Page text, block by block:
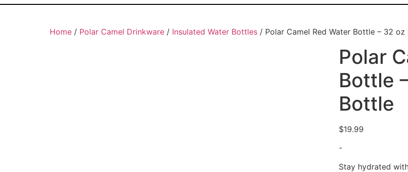
Home / Polar Camel Drinkware / Insulated Water Bottles / Polar Camel Red Water Bottle – 32
Polar
Bottle
Bottle
$19.99
-
Stay hydrated